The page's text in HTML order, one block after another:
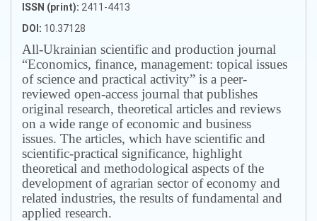
ISSN (print): 2411-4413
DOI: 10.37128
All-Ukrainian scientific and production journal
“Economics, finance, management: topical issues
of science and practical activity” is a peer-
reviewed open-access journal that publishes
original research, theoretical articles and reviews
on a wide range of economic and business
issues. The articles, which have scientific and
scientific-practical significance, highlight
theoretical and methodological aspects of the
development of agrarian sector of economy and
related industries, the results of fundamental and
applied research.